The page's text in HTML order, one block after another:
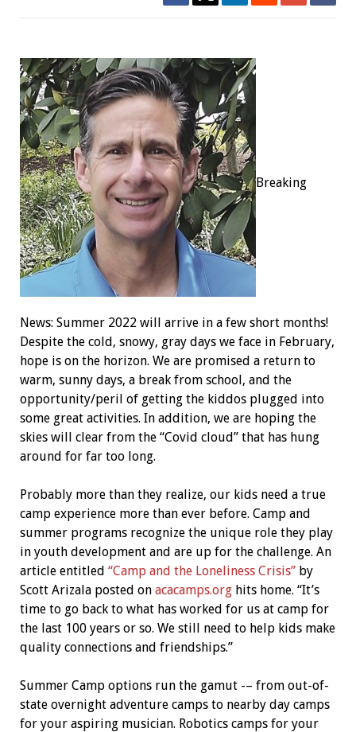
Breaking
News: Summer 2022 will arrive in a few short months!
Despite the cold, snowy, gray days we face in February,
hope is on the horizon. We are promised a return to
warm, sunny days, a break from school, and the
opportunity/peril of getting the kiddos plugged into
some great activities. In addition, we are hoping the
skies will clear from the “Covid cloud” that has hung
around for far too long.
Probably more than they realize, our kids need a true
camp experience more than ever before. Camp and
summer programs recognize the unique role they play
in youth development and are up for the challenge. An
article entitled “Camp and the Loneliness Crisis”by
Scott Arizala posted on acacamps.orghits home. “It’s
time to go back to what has worked for us at camp for
the last 100 years or so. We still need to help kids make
quality connections and friendships.”
Summer Camp options run the gamut -– from out-of-
state overnight adventure camps to nearby day camps
for your aspiring musician. Robotics camps for your